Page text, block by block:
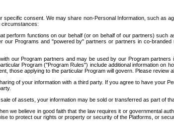
consent. We may share non-Personal Information, such as
circumstances:
perform functions on our behalf (or on behalf of our partners)
Programs and "powered by" partners or partners in co-
our Program partners and may be used by our Program
Program ("Program Rules") include additional information on
those applying to the particular Program will govern. Please review
of your information with a third party. If you agree to have your
of assets, your information may be sold or transferred as part of
we believe in good faith that the law requires it or governmental
to protect our rights or property or security of the Platforms, or